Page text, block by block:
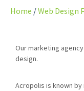
Home Web Design
Our marketing
design.
Acropolis is known